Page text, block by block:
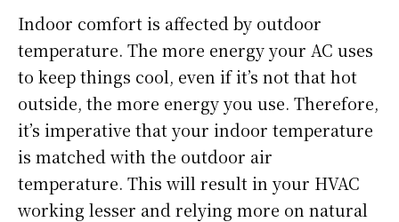
Indoor comfort is affected by outdoor
temperature. The more energy your AC uses
to keep things cool, even if it’s not that hot
outside, the more energy you use. Therefore,
it’s imperative that your indoor temperature
is matched with the outdoor air
temperature. This will result in your HVAC
working lesser and relying more on natural